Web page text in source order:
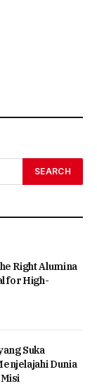
Right Alumina
for High-
Suka
Dunia